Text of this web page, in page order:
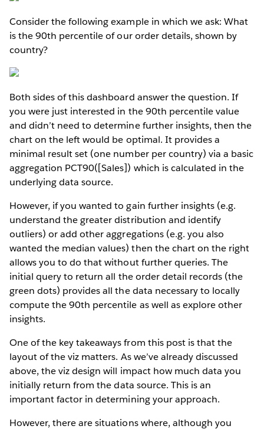
Consider the following example in which we ask: What
is the 90th percentile of our order details, shown by
country?
Both sides of this dashboard answer the question. If
you were just interested in the 90th percentile value
and didn’t need to determine further insights, then the
chart on the left would be optimal. It provides a
minimal result set (one number per country) via a basic
aggregation PCT90([Sales]) which is calculated in the
underlying data source.
However, if you wanted to gain further insights (e.g.
understand the greater distribution and identify
outliers) or add other aggregations (e.g. you also
wanted the median values) then the chart on the right
allows you to do that without further queries. The
initial query to return all the order detail records (the
green dots) provides all the data necessary to locally
compute the 90th percentile as well as explore other
insights.
One of the key takeaways from this post is that the
layout of the viz matters. As we’ve already discussed
above, the viz design will impact how much data you
initially return from the data source. This is an
important factor in determining your approach.
However, there are situations where, although you